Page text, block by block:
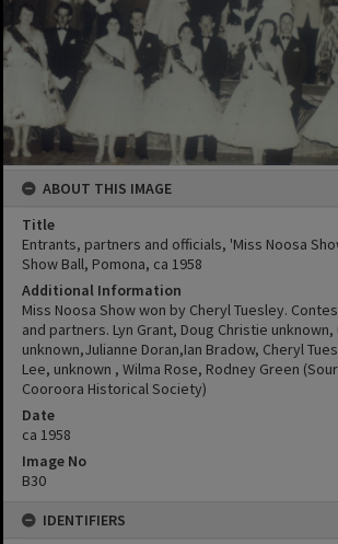
ABOUT THIS IMAGE
Title
Entrants, partners and officials, 'Miss Noosa
Show Ball, Pomona, ca 1958
Additional Information
Miss Noosa Show won by Cheryl Tuesley.
and partners. Lyn Grant, Doug Christie unknown,
unknown,Julianne Doran,Ian Bradow, Cheryl
Lee, unknown , Wilma Rose, Rodney Green
Cooroora Historical Society)
Date
ca 1958
Image No
B30
IDENTIFIERS